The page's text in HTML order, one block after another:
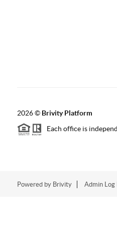
2026© Brivity Platform
Each office is
Powered by Brivity Admin Log